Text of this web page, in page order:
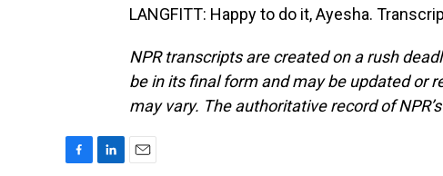
LANGFITT: Happy to do it, Ayesha.
NPR transcripts are created on a rush
be in its final form and may be updated or
may vary. The authoritative record of